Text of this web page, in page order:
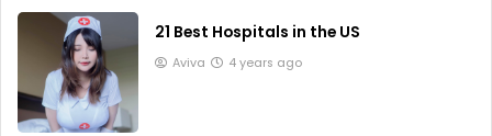
21 Best Hospitals in the US
Aviva 4 years ago